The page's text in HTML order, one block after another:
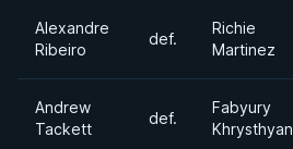
Alexandre
Ribeiro
def.
Richie
Martinez
Andrew
Tackett
def.
Fabyury
Khrysthyan